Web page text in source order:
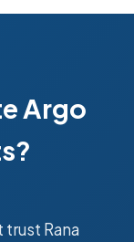
Argo
Rana